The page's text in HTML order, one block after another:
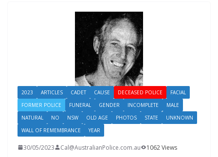
2023 ARTICLES CADET CAUSE DECEASED POLICE
FACIAL
FORMER POLICE
FUNERAL GENDER INCOMPLETE
MALE
NATURAL
NO NSW OLD AGE PHOTOS STATE
UNKNOWN
WALL OF REMEMBRANCE
YEAR
30/05/2023 Cal@AustralianPolice.com.au 1062 Views